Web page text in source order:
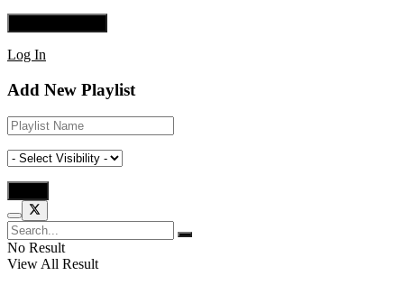
Log In
Add New Playlist
No Result
View All Result